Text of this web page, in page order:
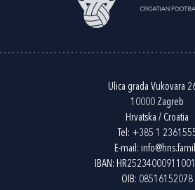
Ulica grada Vukovara
10000 Zagreb
Hrvatska / Croatia
Tel: +385 1
E-mail:
IBAN:
OIB: 08516152078